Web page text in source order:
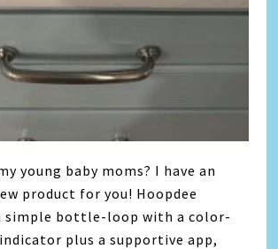
young baby moms? I have an
product for you! Hoopdee
simple bottle-loop with a color-
plus a supportive app,